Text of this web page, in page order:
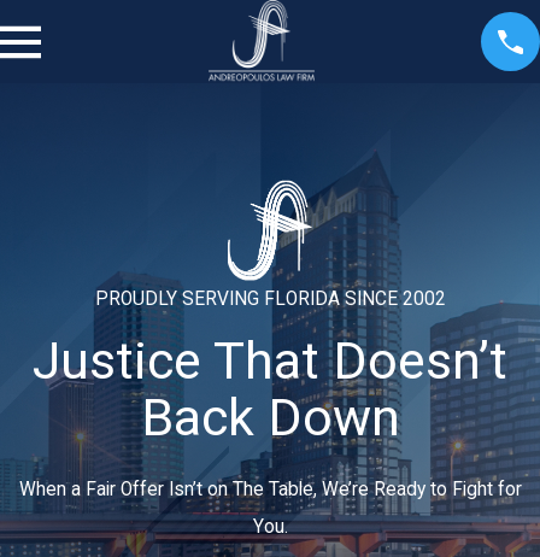
PROUDLY SERVING FLORIDA SINCE 2002
Justice That Doesn’t
Back Down
When a Fair Offer Isn’t on The Table, We’re Ready to Fight for
You.